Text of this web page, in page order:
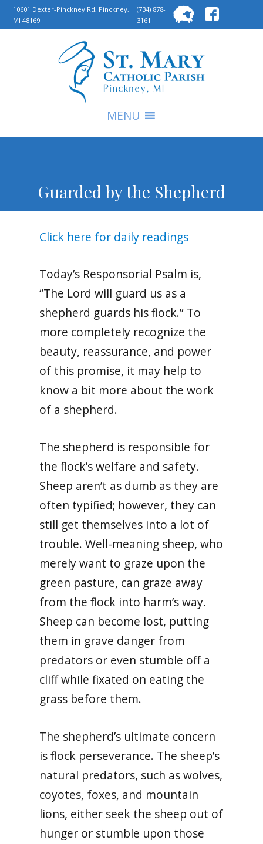
10601 Dexter-Pinckney Rd, Pinckney,
MI 48169
(734) 878-
3161
for:
MENU
Guarded by the Shepherd
Click here for daily readings
Today’s Responsorial Psalm is,
“The Lord will guard us as a
shepherd guards his flock.” To
more completely recognize the
beauty, reassurance, and power
of this promise, it may help to
know a bit more about the work
of a shepherd.
The shepherd is responsible for
the flock’s welfare and safety.
Sheep aren’t as dumb as they are
often typified; however, they can
still get themselves into a lot of
trouble. Well-meaning sheep, who
merely want to graze upon the
green pasture, can graze away
from the flock into harm’s way.
Sheep can become lost, putting
them in grave danger from
predators or even stumble off a
cliff while fixated on eating the
grass before them.
The shepherd’s ultimate concern
is flock perseverance. The sheep’s
natural predators, such as wolves,
coyotes, foxes, and mountain
lions, either seek the sheep out of
hunger or stumble upon those